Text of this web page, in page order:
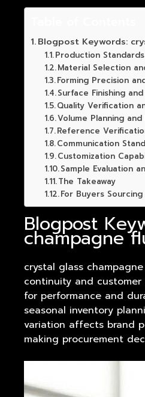
Blogpost Keywords:
Production
Material Selection
Forming Precision
Surface Finishing
Quality Verification
Volume Planning
Reference
Communication
Customization
Sample Evaluation
The Takeaway
For Buyers
Blogpost
champagne
crystal glass
continuity and
for performance and
seasonal inventory
variation affects brand
making procurement